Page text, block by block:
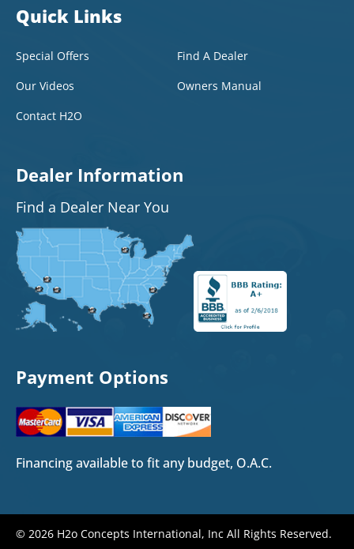
Quick Links
Special Offers
Find A Dealer
Our Videos
Owners Manual
Contact H2O
Dealer Information
Find a Dealer Near You
Payment Options
Financing available to fit any budget, O.A.C.
© 2026 H2o Concepts International, Inc All Rights Reserved.